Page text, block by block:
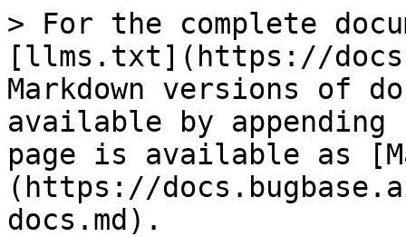
> For the complete
[llms.txt](https://
Markdown versions of
available by
page is available as
(https://
docs.md).